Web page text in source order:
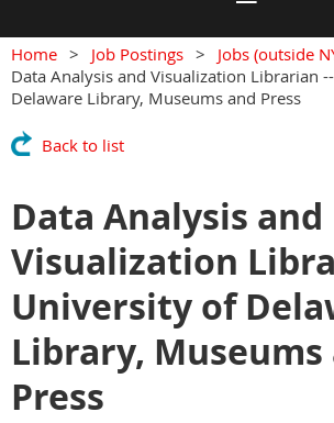
Home Job Postings
Jobs (outside
Data Analysis and Visualization Librarian
Delaware Library, Museums and Press
Back to list
Data Analysis and
Visualization
University of
Library, Museums
Press